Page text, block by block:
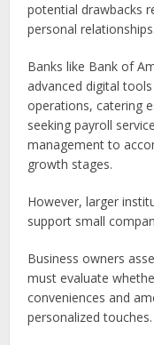
potential drawbacks
personal relationships.
Banks like Bank of
advanced digital
operations, catering
seeking payroll
management to
growth stages.
However, larger
support small
Business owners
must evaluate
conveniences and
personalized touches.